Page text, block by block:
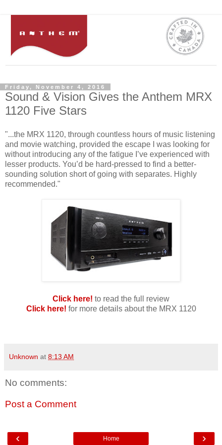
Friday, November 4, 2016
Sound & Vision Gives the Anthem MRX
1120 Five Stars
"...the MRX 1120, through countless hours of music listening
and movie watching, provided the escape I was looking for
without introducing any of the fatigue I’ve experienced with
lesser products. You’d be hard-pressed to find a better-
sounding solution short of going with separates. Highly
recommended."
Click here! to read the full review
Click here! for more details about the MRX 1120
Unknown at 8:13 AM
No comments:
Post a Comment
‹ ›
Home